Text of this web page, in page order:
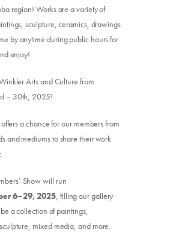
region! Works are a variety of
sculpture, ceramics, drawings
by anytime during public hours for
enjoy!
Arts and Culture from
– 30th, 2025!
a chance for our members from
and mediums to share their work
Show will run
6–29, 2025, filling our gallery
a collection of paintings,
mixed media, and more.